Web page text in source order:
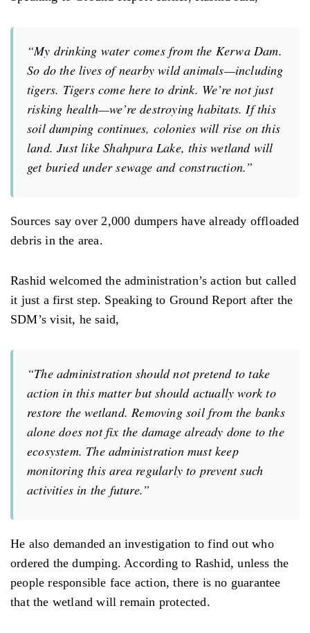
“My drinking water comes from the Kerwa Dam.
So do the lives of nearby wild animals—including
tigers. Tigers come here to drink. We’re not just
risking health—we’re destroying habitats. If this
soil dumping continues, colonies will rise on this
land. Just like Shahpura Lake, this wetland will
get buried under sewage and construction.”
Sources say over 2,000 dumpers have already offloaded
debris in the area.
Rashid welcomed the administration’s action but called
it just a first step. Speaking to Ground Report after the
SDM’s visit, he said,
“The administration should not pretend to take
action in this matter but should actually work to
restore the wetland. Removing soil from the banks
alone does not fix the damage already done to the
ecosystem. The administration must keep
monitoring this area regularly to prevent such
activities in the future.”
He also demanded an investigation to find out who
ordered the dumping. According to Rashid, unless the
people responsible face action, there is no guarantee
that the wetland will remain protected.